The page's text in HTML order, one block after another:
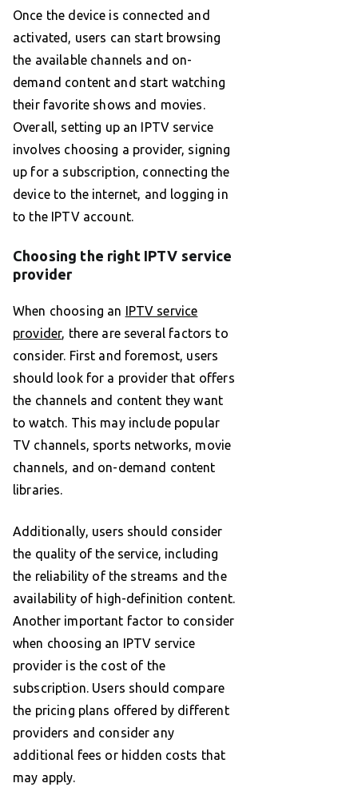
Once the device is connected and
activated, users can start browsing
the available channels and on-
demand content and start watching
their favorite shows and movies.
Overall, setting up an IPTV service
involves choosing a provider, signing
up for a subscription, connecting the
device to the internet, and logging in
to the IPTV account.
Choosing the right IPTV service
provider
When choosing an
IPTV service
provider, there are several factors to
consider. First and foremost, users
should look for a provider that offers
the channels and content they want
to watch. This may include popular
TV channels, sports networks, movie
channels, and on-demand content
libraries.
Additionally, users should consider
the quality of the service, including
the reliability of the streams and the
availability of high-definition content.
Another important factor to consider
when choosing an IPTV service
provider is the cost of the
subscription. Users should compare
the pricing plans offered by different
providers and consider any
additional fees or hidden costs that
may apply.